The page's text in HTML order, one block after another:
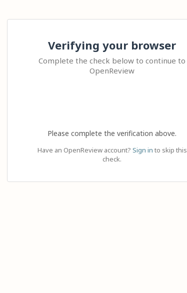
Verifying your browser
Complete the check below to continue to
OpenReview
Please complete the verification above.
Have an OpenReview account? Sign in to skip this
check.